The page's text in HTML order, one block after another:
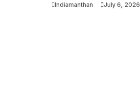
Indiamanthan July 6, 2026